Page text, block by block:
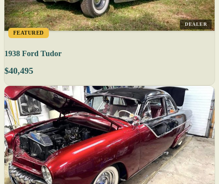
FEATURED
DEALER
1938 Ford Tudor
$40,495